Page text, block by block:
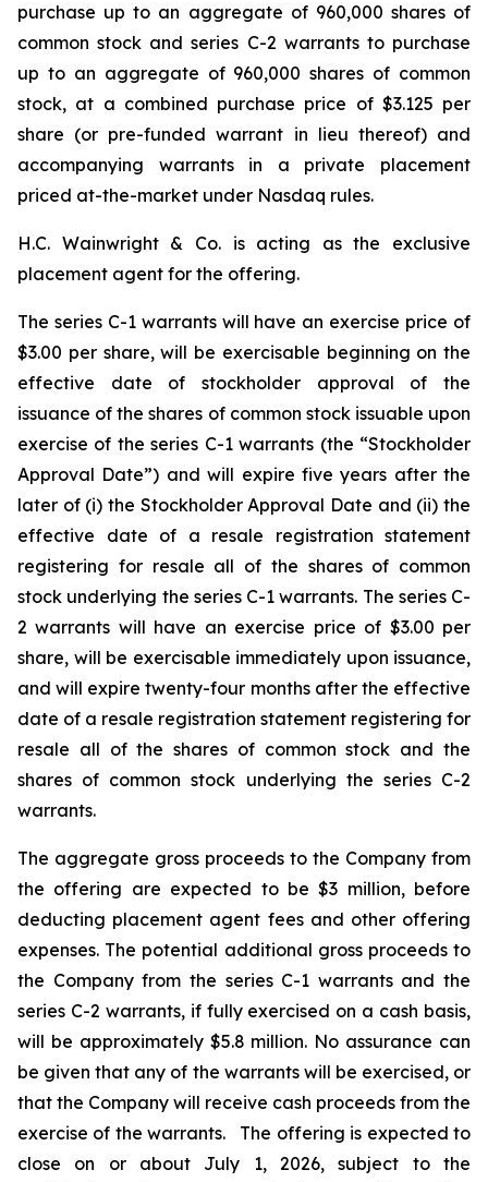
purchase up to an aggregate of 960,000 shares of
common stock and series C-2 warrants to purchase
up to an aggregate of 960,000 shares of common
stock, at a combined purchase price of $3.125 per
share (or pre-funded warrant in lieu thereof) and
accompanying warrants in a private placement
priced at-the-market under Nasdaq rules.
H.C. Wainwright & Co. is acting as the exclusive
placement agent for the offering.
The series C-1 warrants will have an exercise price of
$3.00 per share, will be exercisable beginning on the
effective date of stockholder approval of the
issuance of the shares of common stock issuable upon
exercise of the series C-1 warrants (the “Stockholder
Approval Date”) and will expire five years after the
later of (i) the Stockholder Approval Date and (ii) the
effective date of a resale registration statement
registering for resale all of the shares of common
stock underlying the series C-1 warrants. The series C-
2 warrants will have an exercise price of $3.00 per
share, will be exercisable immediately upon issuance,
and will expire twenty-four months after the effective
date of a resale registration statement registering for
resale all of the shares of common stock and the
shares of common stock underlying the series C-2
warrants.
The aggregate gross proceeds to the Company from
the offering are expected to be $3 million, before
deducting placement agent fees and other offering
expenses. The potential additional gross proceeds to
the Company from the series C-1 warrants and the
series C-2 warrants, if fully exercised on a cash basis,
will be approximately $5.8 million. No assurance can
be given that any of the warrants will be exercised, or
that the Company will receive cash proceeds from the
exercise of the warrants. The offering is expected to
close on or about July 1, 2026, subject to the